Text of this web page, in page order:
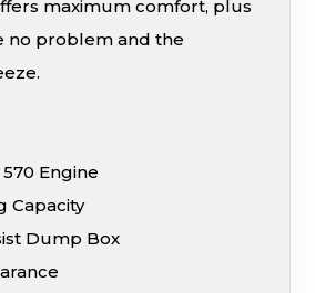
maximum comfort, plus
no problem and the
Engine
Capacity
Dump Box